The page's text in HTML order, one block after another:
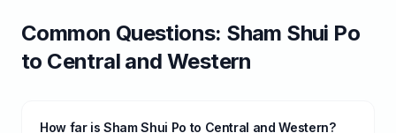
Common Questions: Sham Shui Po
to Central and Western
How far is Sham Shui Po to Central and Western?